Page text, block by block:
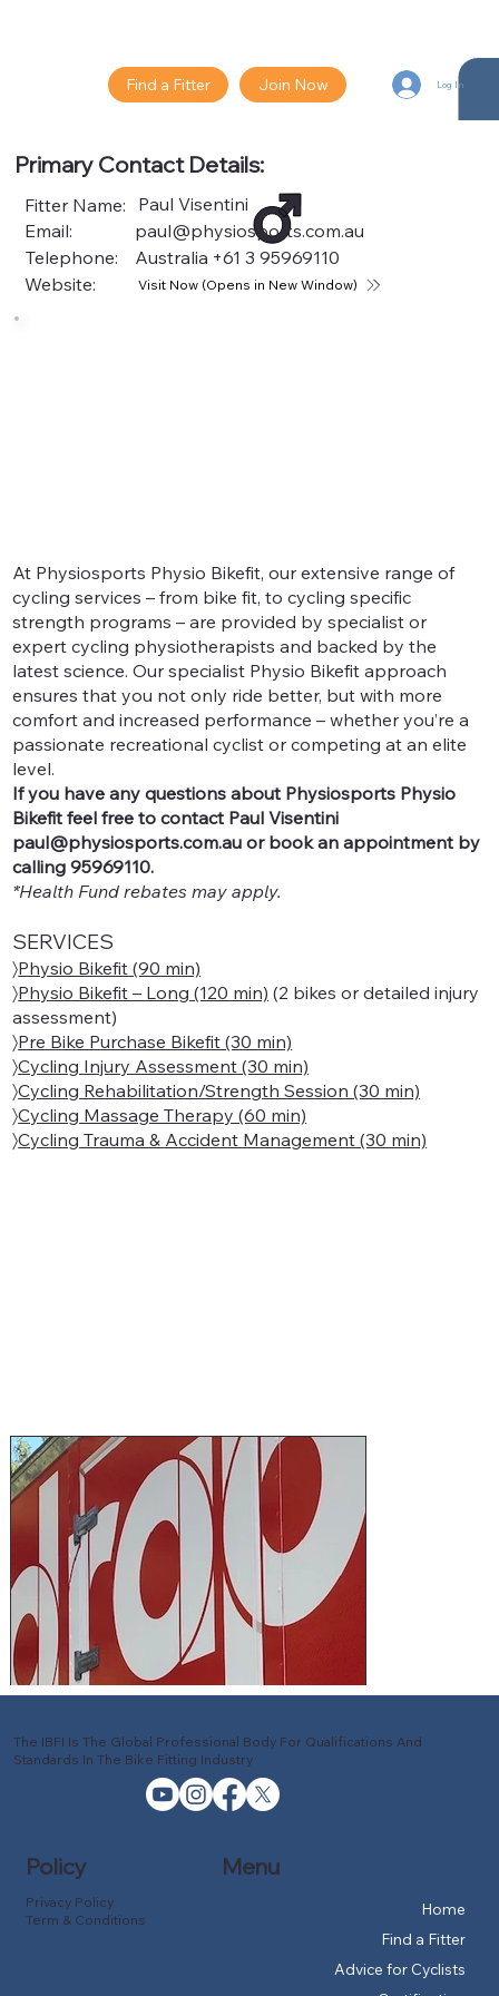
Find a Fitter Join Now Log In
Primary Contact Details:
Fitter Name:
Email:
Telephone:
Website:
Paul Visentini
paul@physiosports.com.au
Australia +61 3 95969110
Visit Now (Opens in New Window)
At Physiosports Physio Bikefit, our extensive range of
cycling services – from bike fit, to cycling specific
strength programs – are provided by specialist or
expert cycling physiotherapists and backed by the
latest science. Our specialist Physio Bikefit approach
ensures that you not only ride better, but with more
comfort and increased performance – whether you’re a
passionate recreational cyclist or competing at an elite
level.
If you have any questions about Physiosports Physio
Bikefit feel free to contact Paul Visentini
paul@physiosports.com.au or book an appointment by
calling 95969110.
*Health Fund rebates may apply.
SERVICES
〉Physio Bikefit (90 min)
〉Physio Bikefit – Long (120 min) (2 bikes or detailed injury
assessment)
〉Pre Bike Purchase Bikefit (30 min)
〉Cycling Injury Assessment (30 min)
〉Cycling Rehabilitation/Strength Session (30 min)
〉Cycling Massage Therapy (60 min)
〉Cycling Trauma & Accident Management (30 min)
The IBFI Is The Global Professional Body For Qualifications And
Standards In The Bike Fitting Industry
Policy
Privacy Policy
Term & Conditions
Menu
Home
Find a Fitter
Advice for Cyclists